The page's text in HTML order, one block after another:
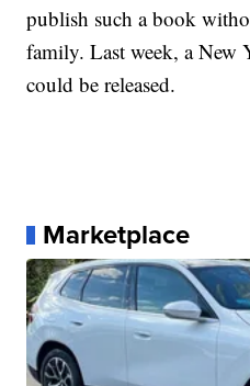
publish such a book
family. Last week, a New
could be released.
Marketplace